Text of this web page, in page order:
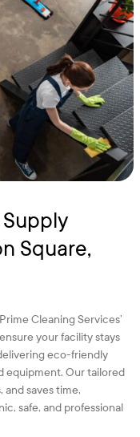
Square,
Cleaning Services’
your facility stays
eco-friendly
equipment. Our tailored
saves time,
safe, and professional